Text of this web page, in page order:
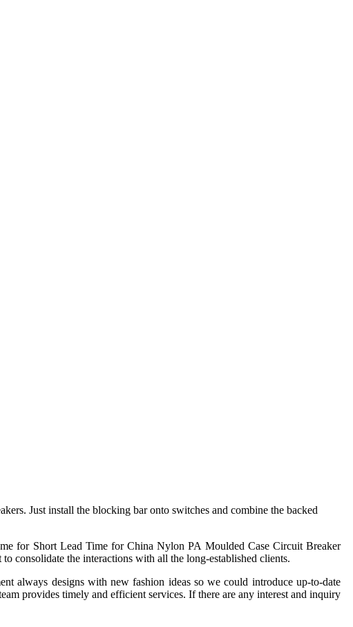
Just install the blocking bar onto switches and combine the backed
for Short Lead Time for China Nylon PA Moulded Case Circuit Breaker
consolidate the interactions with all the long-established clients.
always designs with new fashion ideas so we could introduce up-to-date
provides timely and efficient services. If there are any interest and inquiry